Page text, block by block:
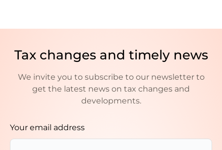
Tax changes and timely news
We invite you to subscribe to our newsletter to
get the latest news on tax changes and
developments.
Your email address